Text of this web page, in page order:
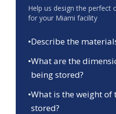
Help us design the perfect
for your Miami facility
•Describe the
•What are the
being stored?
•What is the weight of
stored?